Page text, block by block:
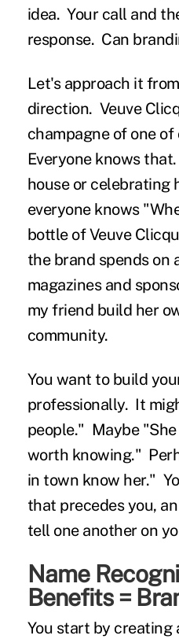
idea. Your call and
response. Can
Let's approach it
direction. Veuve
champagne of one
Everyone knows
house or celebrating
everyone knows
bottle of Veuve
the brand spends on
magazines and
my friend build her
community.
You want to build
professionally. It
people." Maybe
worth knowing."
in town know her."
that precedes you,
tell one another on
Name
Benefits =
You start by creating